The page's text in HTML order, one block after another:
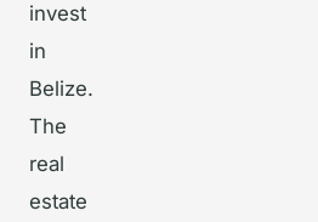
invest
in
Belize.
The
real
estate